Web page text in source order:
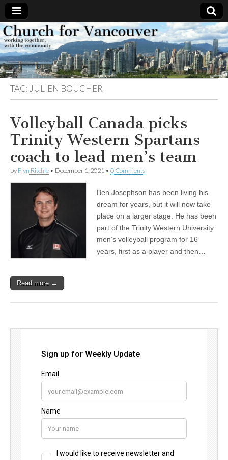
Church
for
Vancouver
Working
together,
with the
community
TAG: JULIEN BOUCHER
Volleyball Canada picks
Trinity Western Spartans
coach to lead men’s team
by Flyn Ritchie • December 1, 2021 • 0 Comments
Ben Josephson has been living his
dream for years, but it will now take
place on a larger stage. He has been
part of the Trinity Western University
men’s volleyball program for 16
years, first as a player and then…
Read more →